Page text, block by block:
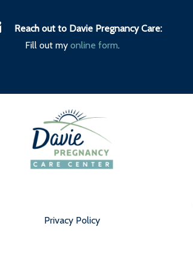
Reach out to Davie Pregnancy Care:
Fill out my online form.
Privacy Policy